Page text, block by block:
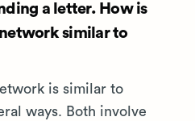
a letter. How is
similar to
is similar to
ways. Both involve